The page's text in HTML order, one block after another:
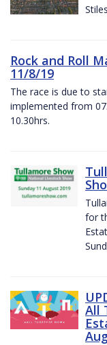
Rock and Roll
11/8/19
The race is due to
implemented from
10.30hrs.
for
All